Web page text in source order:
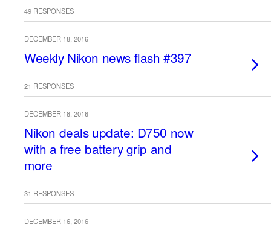
49 RESPONSES
DECEMBER 18, 2016
Weekly Nikon news flash #397
21 RESPONSES
DECEMBER 18, 2016
Nikon deals update: D750 now
with a free battery grip and
more
31 RESPONSES
DECEMBER 16, 2016